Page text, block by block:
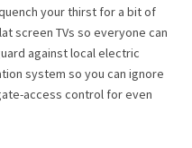
your thirst for a bit of
screen TVs so everyone can
against local electric
system so you can ignore
access control for even